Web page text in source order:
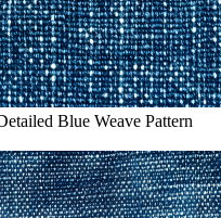
Blue Weave Pattern